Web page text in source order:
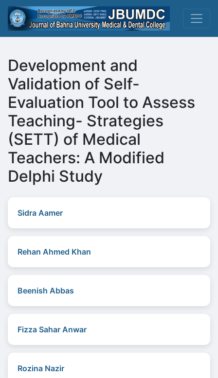
Development and
Validation of Self-
Evaluation Tool to Assess
Teaching- Strategies
(SETT) of Medical
Teachers: A Modified
Delphi Study
Sidra Aamer
Rehan Ahmed Khan
Beenish Abbas
Fizza Sahar Anwar
Rozina Nazir